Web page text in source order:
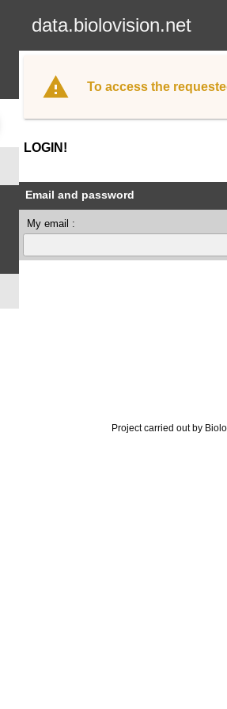
data.biolovision.net
To access the
LOGIN!
Email and password
My email :
Project carried out by